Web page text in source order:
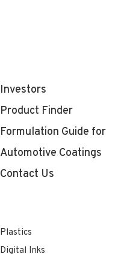
Investors
Product Finder
Formulation Guide for
Automotive Coatings
Contact Us
Plastics
Digital Inks